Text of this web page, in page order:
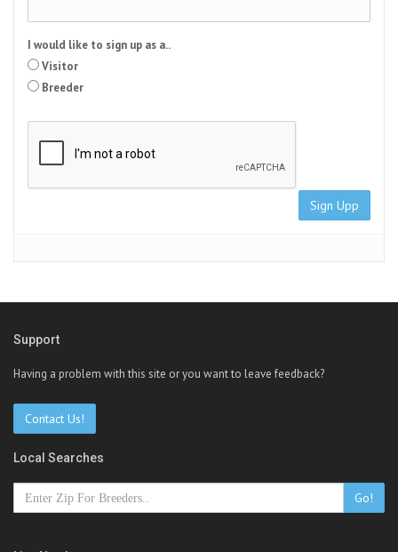
I would like to sign up as a..
Visitor
Breeder
Sign Upp
Support
Having a problem with this site or you want to leave feedback?
Contact Us!
Local Searches
Go!